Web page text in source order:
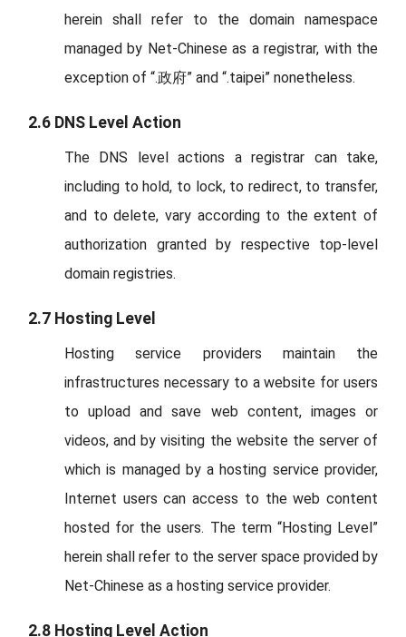
herein shall refer to the domain namespace
managed by Net-Chinese as a registrar, with the
exception of “.政府” and “.taipei” nonetheless.
2.6 DNS Level Action
The DNS level actions a registrar can take,
including to hold, to lock, to redirect, to transfer,
and to delete, vary according to the extent of
authorization granted by respective top-level
domain registries.
2.7 Hosting Level
Hosting service providers maintain the
infrastructures necessary to a website for users
to upload and save web content, images or
videos, and by visiting the website the server of
which is managed by a hosting service provider,
Internet users can access to the web content
hosted for the users. The term “Hosting Level”
herein shall refer to the server space provided by
Net-Chinese as a hosting service provider.
2.8 Hosting Level Action